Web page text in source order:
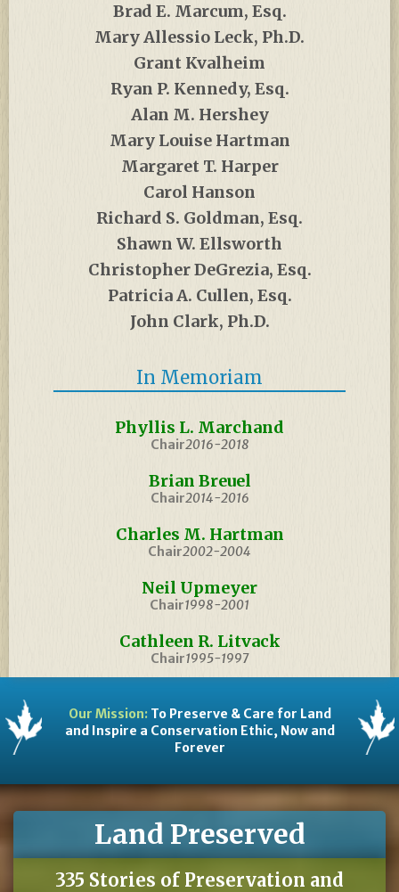
Brad E. Marcum, Esq.
Mary Allessio Leck, Ph.D.
Grant Kvalheim
Ryan P. Kennedy, Esq.
Alan M. Hershey
Mary Louise Hartman
Margaret T. Harper
Carol Hanson
Richard S. Goldman, Esq.
Shawn W. Ellsworth
Christopher DeGrezia, Esq.
Patricia A. Cullen, Esq.
John Clark, Ph.D.
In Memoriam
Phyllis L. Marchand
Chair2016-2018
Brian Breuel
Chair2014-2016
Charles M. Hartman
Chair2002-2004
Neil Upmeyer
Chair1998-2001
Cathleen R. Litvack
Chair1995-1997
Our Mission:To Preserve & Care for Land
and Inspire a Conservation Ethic, Now and
Forever
Land Preserved
335 Stories of Preservation and